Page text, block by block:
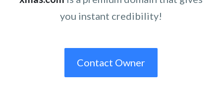
you instant credibility!
Contact Owner